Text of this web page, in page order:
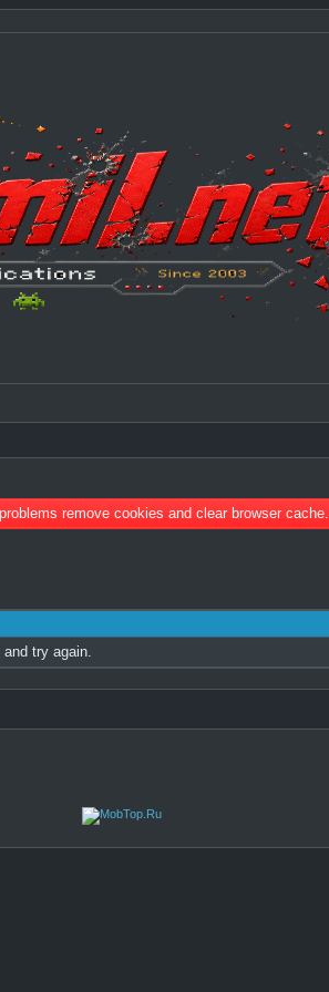
remove cookies and clear browser cache.
try again.